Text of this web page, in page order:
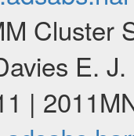
Cluster
E.
|